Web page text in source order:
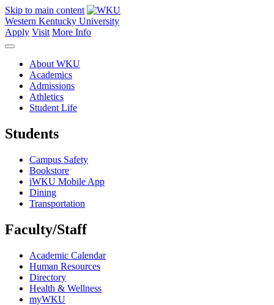
Skip to main content
Western Kentucky University
Apply Visit More Info
About WKU
Academics
Admissions
Athletics
Student Life
Students
Campus Safety
Bookstore
iWKU Mobile App
Dining
Transportation
Faculty/Staff
Academic Calendar
Human Resources
Directory
Health & Wellness
myWKU